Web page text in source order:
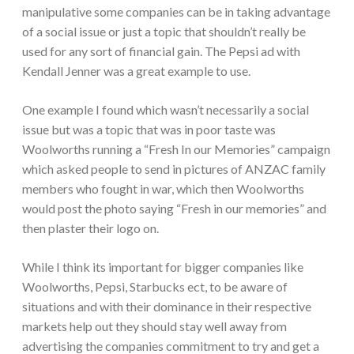
manipulative some companies can be in taking advantage
of a social issue or just a topic that shouldn’t really be
used for any sort of financial gain. The Pepsi ad with
Kendall Jenner was a great example to use.
One example I found which wasn’t necessarily a social
issue but was a topic that was in poor taste was
Woolworths running a “Fresh In our Memories” campaign
which asked people to send in pictures of ANZAC family
members who fought in war, which then Woolworths
would post the photo saying “Fresh in our memories” and
then plaster their logo on.
While I think its important for bigger companies like
Woolworths, Pepsi, Starbucks ect, to be aware of
situations and with their dominance in their respective
markets help out they should stay well away from
advertising the companies commitment to try and get a